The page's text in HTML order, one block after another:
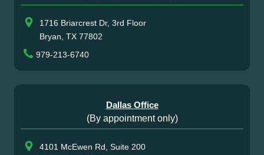
1716 Briarcrest Dr, 3rd Floor
Bryan, TX 77802
979-213-6740
Dallas Office
(By appointment only)
4101 McEwen Rd, Suite 200